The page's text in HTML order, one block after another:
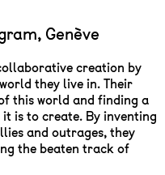
Genève
creation by
they live in. Their
this world and finding a
is to create. By inventing
and outrages, they
the beaten track of